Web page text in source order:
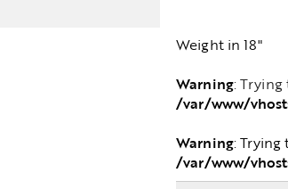
Weight in 18"
Warning:
/var/www/
Warning: Trying
/var/www/